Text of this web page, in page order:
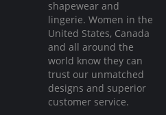
shapewear and
lingerie. Women in the
United States, Canada
and all around the
world know they can
trust our unmatched
designs and superior
customer service.